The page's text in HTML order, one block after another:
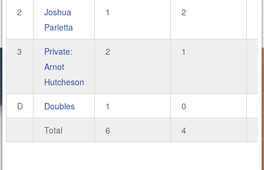
2
Joshua
Parletta
1 2 5
3
Private:
Arnot
Hutcheson
2 1 7
D Doubles 1 0 2
Total 6 4